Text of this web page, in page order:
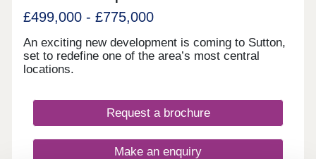
£499,000 - £775,000
An exciting new development is coming to Sutton,
set to redefine one of the area’s most central
locations.
Request a brochure
Make an enquiry